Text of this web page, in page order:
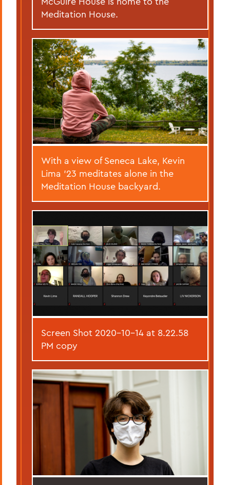
Meditation House.
With a view of Seneca Lake, Kevin
Lima '23 meditates alone in the
Meditation House backyard.
Screen Shot 2020-10-14 at 8.22.58
PM copy